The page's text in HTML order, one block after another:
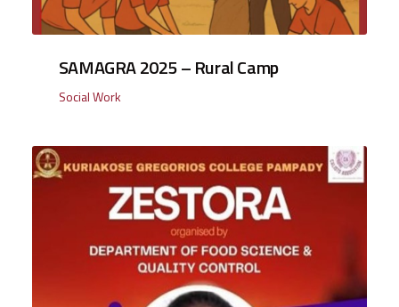
SAMAGRA 2025 – Rural Camp
Social Work